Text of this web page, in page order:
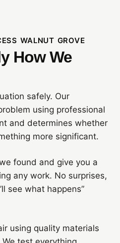
WALNUT GROVE
How We
safely. Our
using professional
and determines whether
more significant.
found and give you a
any work. No surprises,
see what happens”
using quality materials